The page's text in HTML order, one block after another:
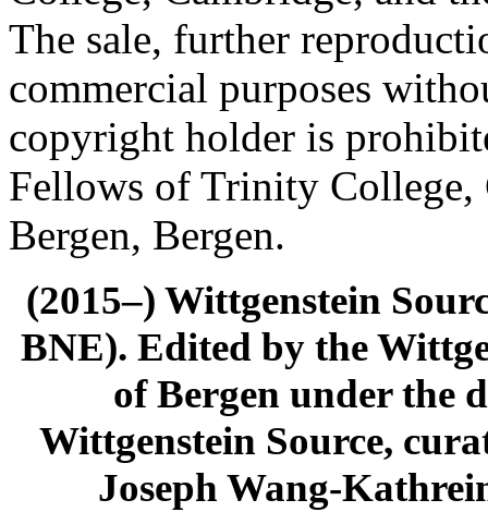
The sale, further
commercial purposes
copyright holder is
Fellows of Trinity
Bergen, Bergen.
(2015–) Wittgenstein
BNE). Edited by the
of Bergen under the
Wittgenstein Source,
Joseph Wang-